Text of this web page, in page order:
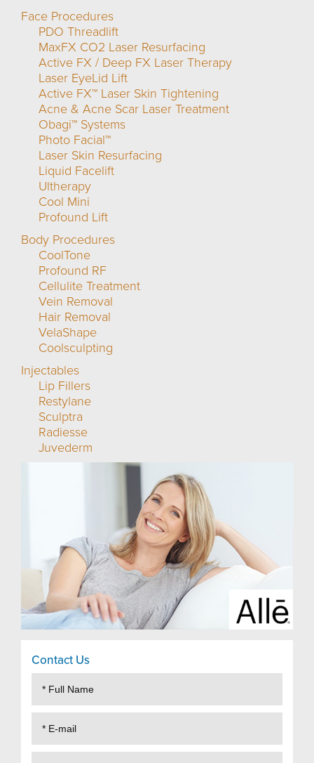
Face Procedures
PDO Threadlift
MaxFX CO2 Laser Resurfacing
Active FX / Deep FX Laser Therapy
Laser EyeLid Lift
Active FX™ Laser Skin Tightening
Acne & Acne Scar Laser Treatment
Obagi™ Systems
Photo Facial™
Laser Skin Resurfacing
Liquid Facelift
Ultherapy
Cool Mini
Profound Lift
Body Procedures
CoolTone
Profound RF
Cellulite Treatment
Vein Removal
Hair Removal
VelaShape
Coolsculpting
Injectables
Lip Fillers
Restylane
Sculptra
Radiesse
Juvederm
Contact Us